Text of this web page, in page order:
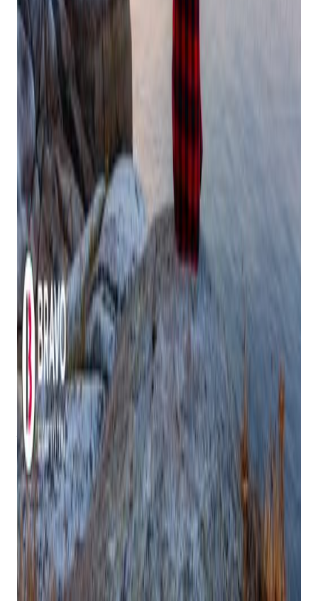
Subscribe
As an independent retailer, saying "no" can feel especially
challenging during peak season. Remember, setting
boundaries protects both you and your business:
Choose events that truly matter to you and your
business
Communicate your limits clearly and kindly to staff,
customers, and family
Delegate tasks when possible – your team is there to
support you
Create buffer time between commitments to prevent
burnout
Maintain Simple Daily Rituals
Small moments of peace can anchor you during busy times,
even in the midst of holiday rushes:
Start your day with five minutes of quiet reflection
before opening shop
Take regular screen breaks
Enjoy your morning coffee or tea without rushing
through emails
Practice deep breathing during transition moments
Make Financial Peace a Priority
We know that managing both personal and business finances
during the holidays can be overwhelming. Stay grounded with
these strategies:
Create realistic holiday budgets for both business and
personal expenses
Look for meaningful ways to celebrate with your team
that don't strain your wallet
Consider thoughtful, budget-friendly ways to thank
your customers
Track expenses to avoid January surprises
We're Here to Support You